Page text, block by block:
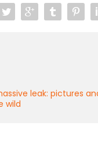
leak: pictures
wild